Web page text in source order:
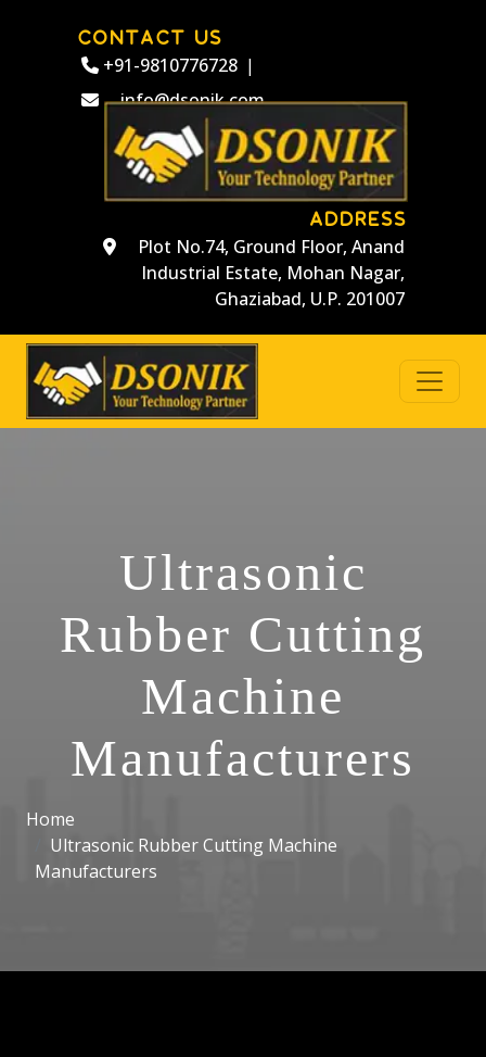
CONTACT US
+91-9810776728 |
info@dsonik.com
ADDRESS
Plot No.74, Ground Floor, Anand
Industrial Estate, Mohan Nagar,
Ghaziabad, U.P. 201007
Ultrasonic
Rubber Cutting
Machine
Manufacturers
Home
Ultrasonic Rubber Cutting Machine
Manufacturers